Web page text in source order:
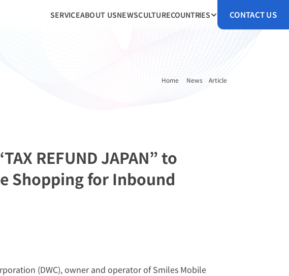
SERVICEABOUT USNEWSCULTURECOUNTRIES CONTACT US
Home News Article
REFUND JAPAN” to
Shopping for Inbound
(DWC), owner and operator of Smiles Mobile